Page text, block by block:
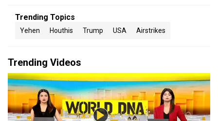
Trending Topics
Yehen Houthis Trump USA Airstrikes
Trending Videos